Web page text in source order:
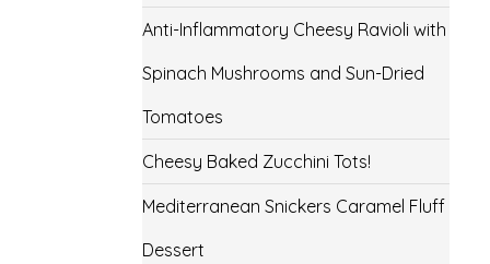
Anti-Inflammatory Cheesy Ravioli with
Spinach Mushrooms and Sun-Dried
Tomatoes
Cheesy Baked Zucchini Tots!
Mediterranean Snickers Caramel Fluff
Dessert